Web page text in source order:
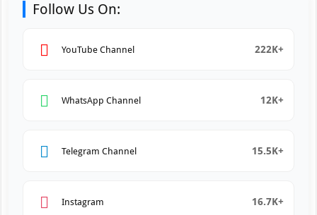
Follow Us On:
YouTube Channel 222K+
WhatsApp Channel 12K+
Telegram Channel 15.5K+
Instagram 16.7K+